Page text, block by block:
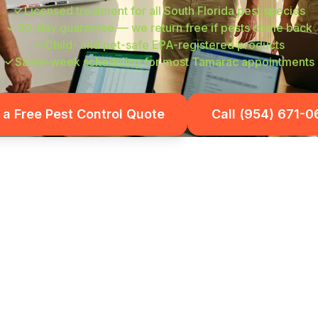
Licensed treatment for all South Florida pest species
30-day guarantee — we return free if pests come back
Child- and pet-safe EPA-registered products
Same-week scheduling for most Tamarac appointments
a Free Pest Control Quote Call (954) 671-